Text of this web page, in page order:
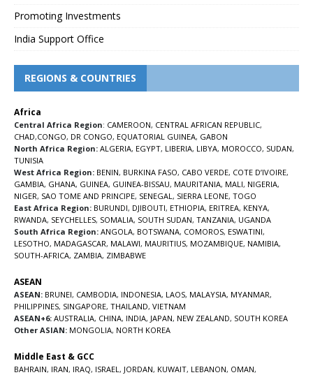
Promoting Investments
India Support Office
REGIONS & COUNTRIES
Africa
Central Africa Region: CAMEROON, CENTRAL AFRICAN REPUBLIC,
CHAD,CONGO, DR CONGO, EQUATORIAL GUINEA, GABON
North Africa Region: ALGERIA, EGYPT, LIBERIA, LIBYA, MOROCCO, SUDAN,
TUNISIA
West Africa Region: BENIN, BURKINA FASO, CABO VERDE, COTE D’IVOIRE,
GAMBIA, GHANA, GUINEA, GUINEA-BISSAU, MAURITANIA, MALI, NIGERIA,
NIGER, SAO TOME AND PRINCIPE, SENEGAL, SIERRA LEONE, TOGO
East Africa Region: BURUNDI, DJIBOUTI, ETHIOPIA, ERITREA, KENYA,
RWANDA, SEYCHELLES, SOMALIA, SOUTH SUDAN, TANZANIA, UGANDA
South Africa Region: ANGOLA, BOTSWANA, COMOROS, ESWATINI,
LESOTHO, MADAGASCAR, MALAWI, MAURITIUS, MOZAMBIQUE, NAMIBIA,
SOUTH-AFRICA, ZAMBIA, ZIMBABWE
ASEAN
ASEAN: BRUNEI, CAMBODIA, INDONESIA, LAOS, MALAYSIA, MYANMAR,
PHILIPPINES, SINGAPORE, THAILAND, VIETNAM
ASEAN+6: AUSTRALIA, CHINA, INDIA, JAPAN, NEW ZEALAND, SOUTH KOREA
Other ASIAN: MONGOLIA, NORTH KOREA
Middle East & GCC
BAHRAIN, IRAN, IRAQ, ISRAEL, JORDAN, KUWAIT, LEBANON, OMAN,